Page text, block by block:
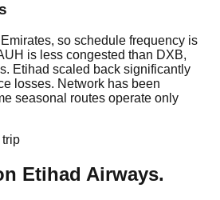
so schedule frequency is
is less congested than DXB,
Etihad scaled back significantly
losses. Network has been
seasonal routes operate only
Etihad Airways.